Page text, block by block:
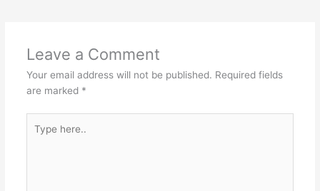
Leave a Comment
Your email address will not be published. Required fields
are marked *
here..